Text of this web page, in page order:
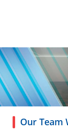
Our Team